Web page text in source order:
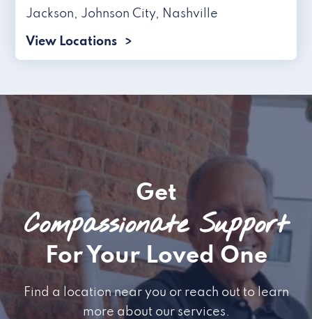
Jackson, Johnson City, Nashville
View Locations
Get
Compassionate Support
For Your Loved One
Find a location near you or reach out to learn
more about our services.